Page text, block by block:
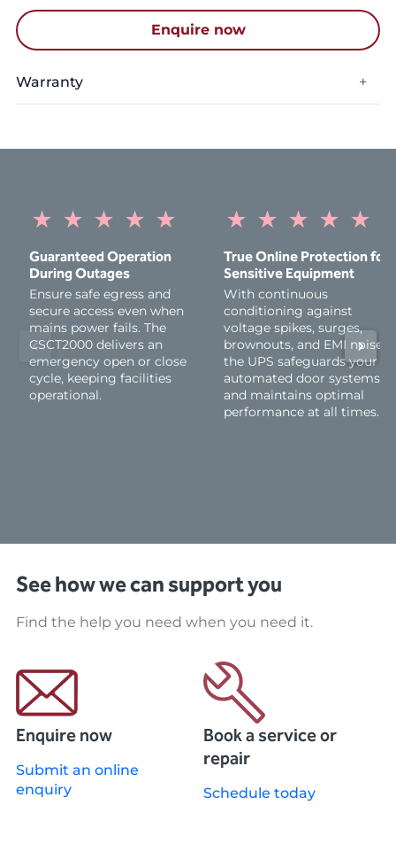
Enquire now
Warranty +
★ ★ ★ ★ ★
Guaranteed Operation
During Outages
Ensure safe egress and
secure access even when
mains power fails. The
CSCT2000 delivers an
emergency open or close
cycle, keeping facilities
operational.
★ ★ ★ ★ ★
True Online Protection for
Sensitive Equipment
With continuous
conditioning against
voltage spikes, surges,
brownouts, and EMI noise,
the UPS safeguards your
automated door systems
and maintains optimal
performance at all times.
See how we can support you
Find the help you need when you need it.
Enquire now
Submit an online
enquiry
Book a service or
repair
Schedule today